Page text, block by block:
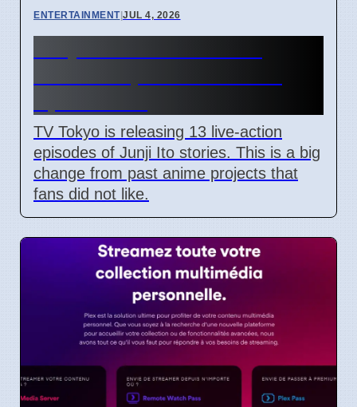
ENTERTAINMENT|JUL 4, 2026
TV Tokyo is releasing 13 live-action
episodes of Junji Ito stories. This is a big
change from past anime projects that
fans did not like.